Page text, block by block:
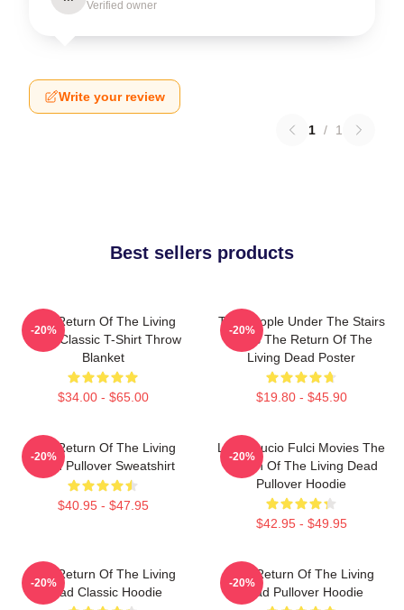
Verified owner
Write your review
1 / 1
Best sellers products
The Return Of The Living
Dead Classic T-Shirt Throw
Blanket
$34.00 - $65.00
-20%
The People Under The Stairs
Films The Return Of The
Living Dead Poster
$19.80 - $45.90
-20%
The Return Of The Living
Dead Pullover Sweatshirt
$40.95 - $47.95
-20%
Lover Lucio Fulci Movies The
Return Of The Living Dead
Pullover Hoodie
$42.95 - $49.95
-20%
The Return Of The Living
Dead Classic Hoodie
-20%
The Return Of The Living
Dead Pullover Hoodie
-20%